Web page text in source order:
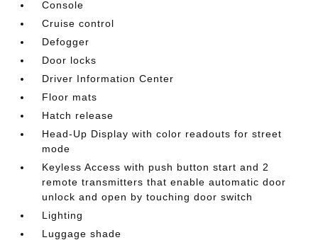
Console
Cruise control
Defogger
Door locks
Driver Information Center
Floor mats
Hatch release
Head-Up Display with color readouts for street
mode
Keyless Access with push button start and 2
remote transmitters that enable automatic door
unlock and open by touching door switch
Lighting
Luggage shade